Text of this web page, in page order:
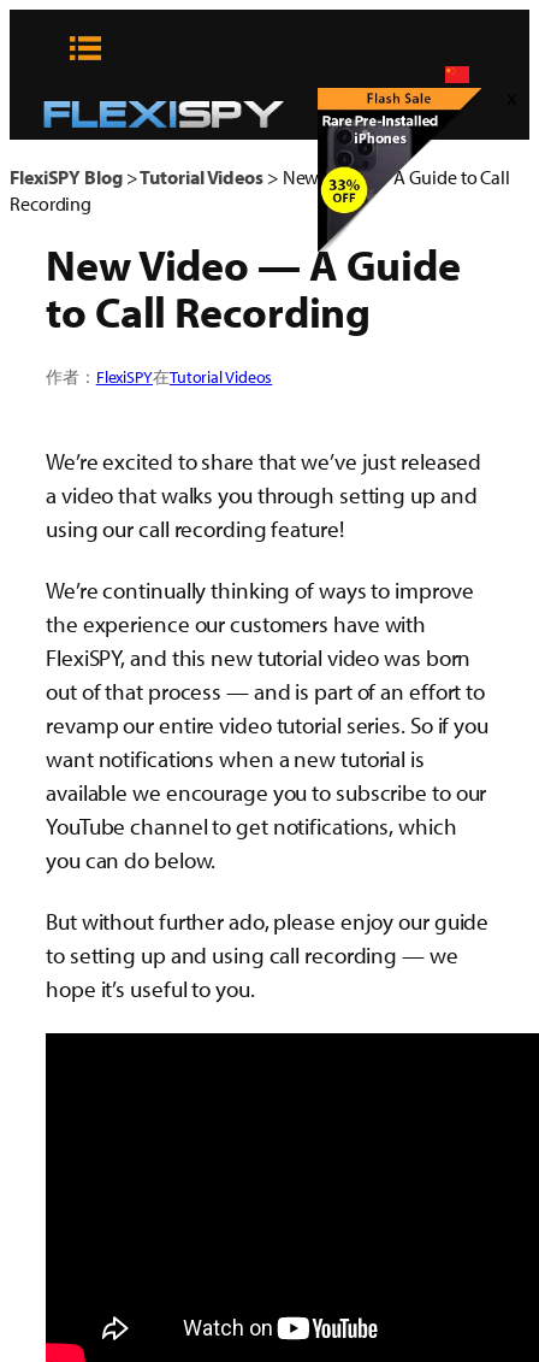
FlexiSPY Blog>Tutorial Videos> New Video — A Guide to Call
Recording
New Video — A Guide
to Call Recording
作者： FlexiSPY在Tutorial Videos
We’re excited to share that we’ve just released
a video that walks you through setting up and
using our call recording feature!
We’re continually thinking of ways to improve
the experience our customers have with
FlexiSPY, and this new tutorial video was born
out of that process — and is part of an effort to
revamp our entire video tutorial series. So if you
want notifications when a new tutorial is
available we encourage you to subscribe to our
YouTube channel to get notifications, which
you can do below.
But without further ado, please enjoy our guide
to setting up and using call recording — we
hope it’s useful to you.